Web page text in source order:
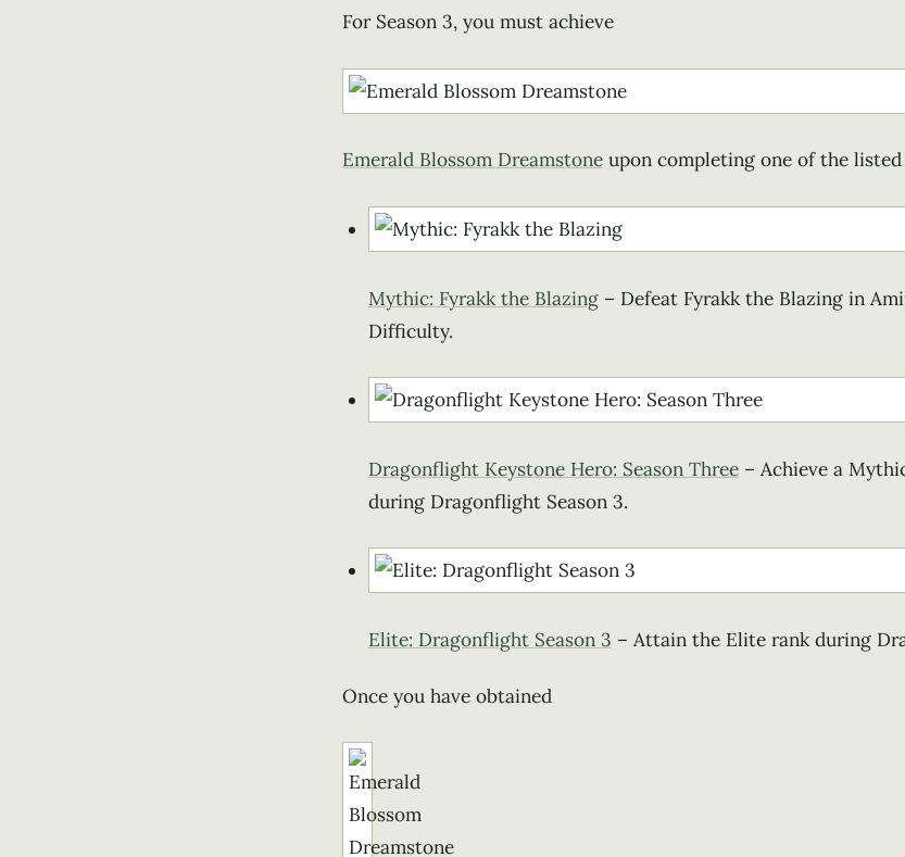
For Season 3, you must achieve
Emerald Blossom Dreamstoneupon completing one of the listed
Mythic: Fyrakk the Blazing– Defeat Fyrakk the Blazing in
Difficulty.
Dragonflight Keystone Hero: Season Three– Achieve a
during Dragonflight Season 3.
Elite: Dragonflight Season 3 – Attain the Elite rank during
Once you have obtained